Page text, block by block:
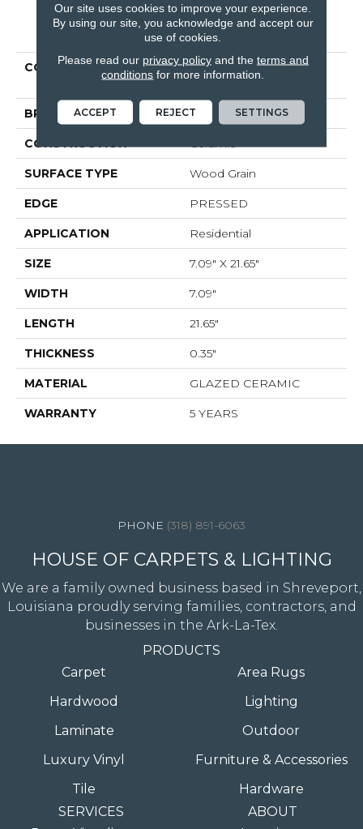
PRODUCT ATTRIBUTES
COLLECTION
Ceramic Solutions
METHOD 7X22
BRAND Shaw Floors
CONSTRUCTION Ceramic
SURFACE TYPE Wood Grain
EDGE PRESSED
APPLICATION Residential
SIZE 7.09" X 21.65"
WIDTH 7.09"
LENGTH 21.65"
THICKNESS 0.35"
MATERIAL GLAZED CERAMIC
WARRANTY 5 YEARS
(318) 891-6063
HOUSE OF CARPETS & LIGHTING
We are a family owned business based in Shreveport,
Louisiana proudly serving families, contractors, and
businesses in the Ark-La-Tex.
PRODUCTS
Carpet
Hardwood
Laminate
Luxury Vinyl
Tile
Area Rugs
Lighting
Outdoor
Furniture & Accessories
Hardware
SERVICES
ABOUT
Our site uses cookies to improve your experience.
By using our site, you acknowledge and accept our
use of cookies.
Please read our privacy policyand the terms and
conditions for more information.
ACCEPT REJECT SETTINGS